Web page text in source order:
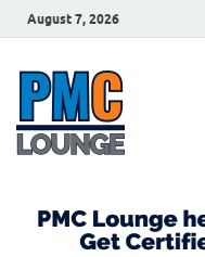
August 7, 2026